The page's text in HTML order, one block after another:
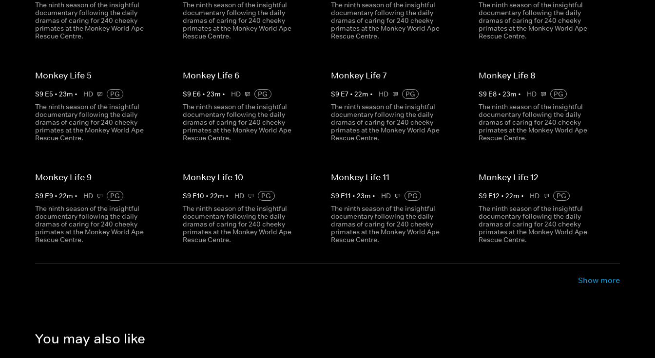
The ninth season of the insightful
documentary following the daily
dramas of caring for 240 cheeky
primates at the Monkey World Ape
Rescue Centre.
The ninth season of the insightful
documentary following the daily
dramas of caring for 240 cheeky
primates at the Monkey World Ape
Rescue Centre.
The ninth season of the insightful
documentary following the daily
dramas of caring for 240 cheeky
primates at the Monkey World Ape
Rescue Centre.
The ninth season of the insightful
documentary following the daily
dramas of caring for 240 cheeky
primates at the Monkey World Ape
Rescue Centre.
Monkey Life 5
S9 E5 • 23m • HD
PG
The ninth season of the insightful
documentary following the daily
dramas of caring for 240 cheeky
primates at the Monkey World Ape
Rescue Centre.
Monkey Life 6
S9 E6 •23m • HD
PG
The ninth season of the insightful
documentary following the daily
dramas of caring for 240 cheeky
primates at the Monkey World Ape
Rescue Centre.
Monkey Life 7
S9 E7• 22m • HD
PG
The ninth season of the insightful
documentary following the daily
dramas of caring for 240 cheeky
primates at the Monkey World Ape
Rescue Centre.
Monkey Life 8
S9 E8• 23m • HD
PG
The ninth season of the insightful
documentary following the daily
dramas of caring for 240 cheeky
primates at the Monkey World Ape
Rescue Centre.
Monkey Life 9
S9 E9 • 22m • HD
PG
The ninth season of the insightful
documentary following the daily
dramas of caring for 240 cheeky
primates at the Monkey World Ape
Rescue Centre.
Monkey Life 10
S9 E10 •22m • HD
PG
The ninth season of the insightful
documentary following the daily
dramas of caring for 240 cheeky
primates at the Monkey World Ape
Rescue Centre.
Monkey Life 11
S9 E11 • 23m • HD
PG
The ninth season of the insightful
documentary following the daily
dramas of caring for 240 cheeky
primates at the Monkey World Ape
Rescue Centre.
Monkey Life 12
S9 E12 • 22m • HD
PG
The ninth season of the insightful
documentary following the daily
dramas of caring for 240 cheeky
primates at the Monkey World Ape
Rescue Centre.
Show more
You may also like